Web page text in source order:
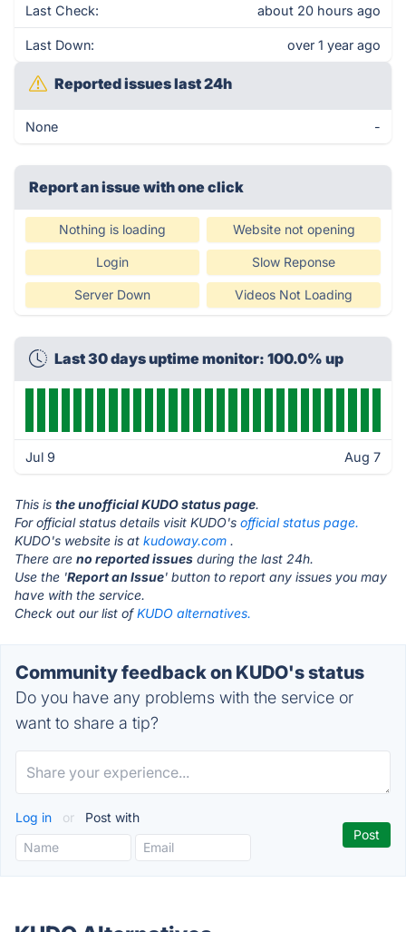
Last Check: about 20 hours ago
Last Down: over 1 year ago
Reported issues last 24h
None -
Report an issue with one click
Nothing is loading Website not opening
Login Slow Reponse
Server Down Videos Not Loading
Last 30 days uptime monitor: 100.0% up
Jul 9 Aug 7
This is the unofficial KUDO status page.
For official status details visit KUDO's official status page.
KUDO's website is at kudoway.com .
There are no reported issues during the last 24h.
Use the 'Report an Issue' button to report any issues you may
have with the service.
Check out our list ofKUDO alternatives.
Community feedback on KUDO's status
Do you have any problems with the service or
want to share a tip?
Log in or Post with